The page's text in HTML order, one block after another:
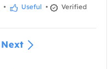
• Useful •
Verified
Next